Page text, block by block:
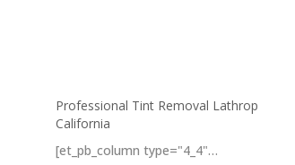
Professional Tint Removal Lathrop
California
[et_pb_column type="4_4"…